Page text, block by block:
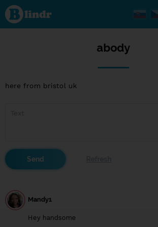
abody
abody
here from bristol uk
Mandy1
Hey handsome